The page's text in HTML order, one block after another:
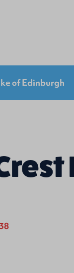
of Edinburgh